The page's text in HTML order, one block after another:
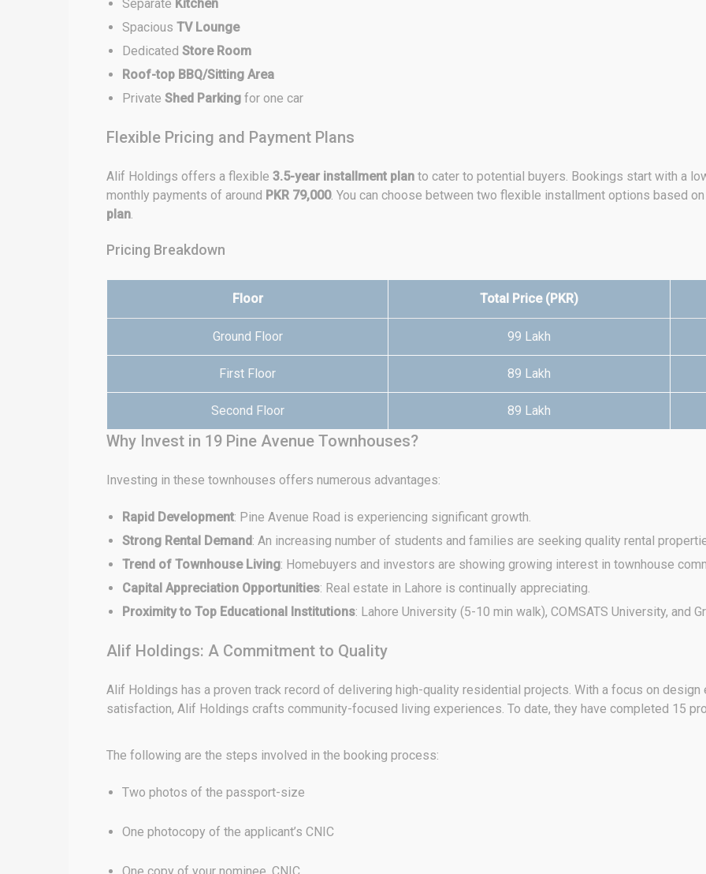
Separate Kitchen
Spacious TV Lounge
Dedicated Store Room
Roof-top BBQ/Sitting Area
Private Shed Parking for one car
Flexible Pricing and Payment Plans
Alif Holdings offers a flexible 3.5-year installment plan to cater to potential buyers. Bookings start with a
monthly payments of around PKR 79,000. You can choose between two flexible installment options based
plan.
Pricing Breakdown
Floor Total Price (PKR)
Ground Floor 99 Lakh
First Floor 89 Lakh
Second Floor 89 Lakh
Why Invest in 19 Pine Avenue Townhouses?
Investing in these townhouses offers numerous advantages:
Rapid Development: Pine Avenue Road is experiencing significant growth.
Strong Rental Demand : An increasing number of students and families are seeking quality rental
Trend of Townhouse Living: Homebuyers and investors are showing growing interest in townhouse
Capital Appreciation Opportunities: Real estate in Lahore is continually appreciating.
Proximity to Top Educational Institutions: Lahore University (5-10 min walk), COMSATS University, and
Alif Holdings: A Commitment to Quality
Alif Holdings has a proven track record of delivering high-quality residential projects. With a focus on design
satisfaction, Alif Holdings crafts community-focused living experiences. To date, they have completed 15
The following are the steps involved in the booking process:
Two photos of the passport-size
One photocopy of the applicant’s CNIC